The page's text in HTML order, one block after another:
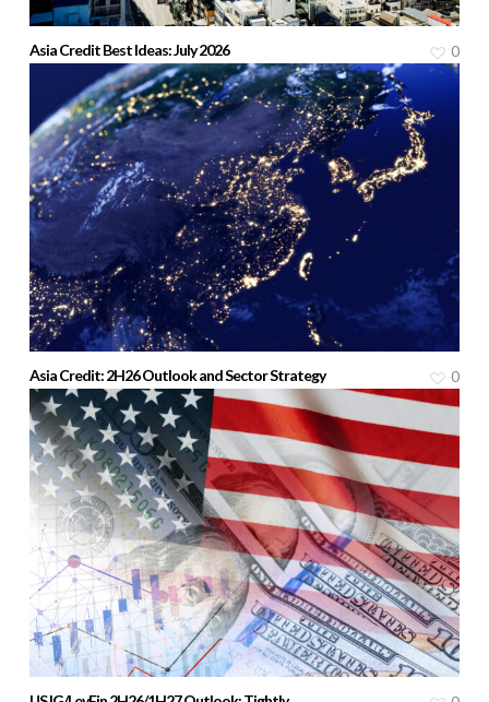
Asia Credit Best Ideas: July 2026 0
Asia Credit: 2H26 Outlook and Sector Strategy 0